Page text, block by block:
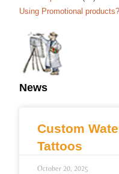
Using Promotional products?
News
Custom
Tattoos
October 20, 2025